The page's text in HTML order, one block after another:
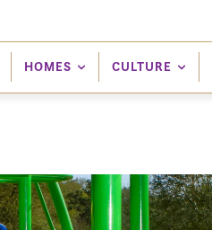
HOMES CULTURE